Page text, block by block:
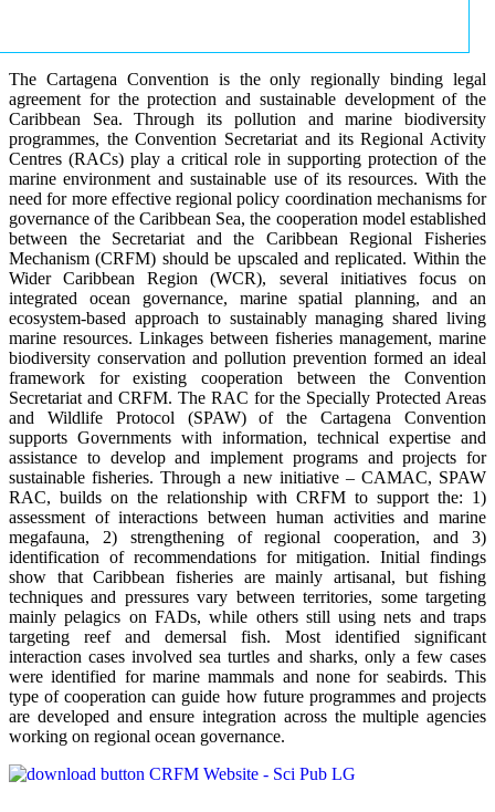
The Cartagena Convention is the only regionally binding legal
agreement for the protection and sustainable development of the
Caribbean Sea. Through its pollution and marine biodiversity
programmes, the Convention Secretariat and its Regional Activity
Centres (RACs) play a critical role in supporting protection of the
marine environment and sustainable use of its resources. With the
need for more effective regional policy coordination mechanisms for
governance of the Caribbean Sea, the cooperation model established
between the Secretariat and the Caribbean Regional Fisheries
Mechanism (CRFM) should be upscaled and replicated. Within the
Wider Caribbean Region (WCR), several initiatives focus on
integrated ocean governance, marine spatial planning, and an
ecosystem-based approach to sustainably managing shared living
marine resources. Linkages between fisheries management, marine
biodiversity conservation and pollution prevention formed an ideal
framework for existing cooperation between the Convention
Secretariat and CRFM. The RAC for the Specially Protected Areas
and Wildlife Protocol (SPAW) of the Cartagena Convention
supports Governments with information, technical expertise and
assistance to develop and implement programs and projects for
sustainable fisheries. Through a new initiative – CAMAC, SPAW
RAC, builds on the relationship with CRFM to support the: 1)
assessment of interactions between human activities and marine
megafauna, 2) strengthening of regional cooperation, and 3)
identification of recommendations for mitigation. Initial findings
show that Caribbean fisheries are mainly artisanal, but fishing
techniques and pressures vary between territories, some targeting
mainly pelagics on FADs, while others still using nets and traps
targeting reef and demersal fish. Most identified significant
interaction cases involved sea turtles and sharks, only a few cases
were identified for marine mammals and none for seabirds. This
type of cooperation can guide how future programmes and projects
are developed and ensure integration across the multiple agencies
working on regional ocean governance.